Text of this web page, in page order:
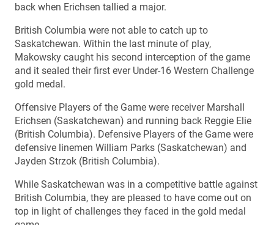
back when Erichsen tallied a major.
British Columbia were not able to catch up to
Saskatchewan. Within the last minute of play,
Makowsky caught his second interception of the game
and it sealed their first ever Under-16 Western Challenge
gold medal.
Offensive Players of the Game were receiver Marshall
Erichsen (Saskatchewan) and running back Reggie Elie
(British Columbia). Defensive Players of the Game were
defensive linemen William Parks (Saskatchewan) and
Jayden Strzok (British Columbia).
While Saskatchewan was in a competitive battle against
British Columbia, they are pleased to have come out on
top in light of challenges they faced in the gold medal